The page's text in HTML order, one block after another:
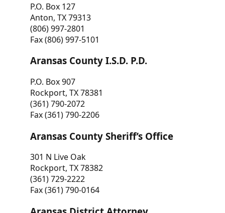
P.O. Box 127
Anton, TX 79313
(806) 997-2801
Fax (806) 997-5101
Aransas County I.S.D. P.D.
P.O. Box 907
Rockport, TX 78381
(361) 790-2072
Fax (361) 790-2206
Aransas County Sheriff’s Office
301 N Live Oak
Rockport, TX 78382
(361) 729-2222
Fax (361) 790-0164